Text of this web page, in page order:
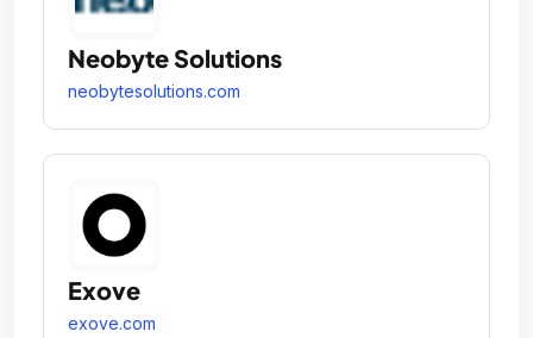
Neobyte Solutions
neobytesolutions.com
Exove
exove.com